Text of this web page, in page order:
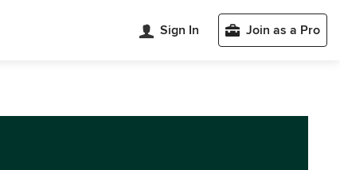
Sign In Join as a Pro